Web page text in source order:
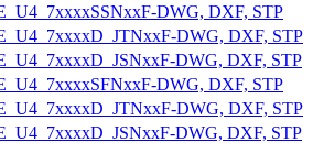
DWG, DXF, STP
DWG, DXF, STP
DWG, DXF, STP
DWG, DXF, STP
DWG, DXF, STP
DWG, DXF, STP